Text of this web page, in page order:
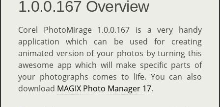
1.0.0.167 Overview
Corel PhotoMirage 1.0.0.167 is a very handy
application which can be used for creating
animated version of your photos by turning this
awesome app which will make specific parts of
your photographs comes to life. You can also
download MAGIX Photo Manager 17.